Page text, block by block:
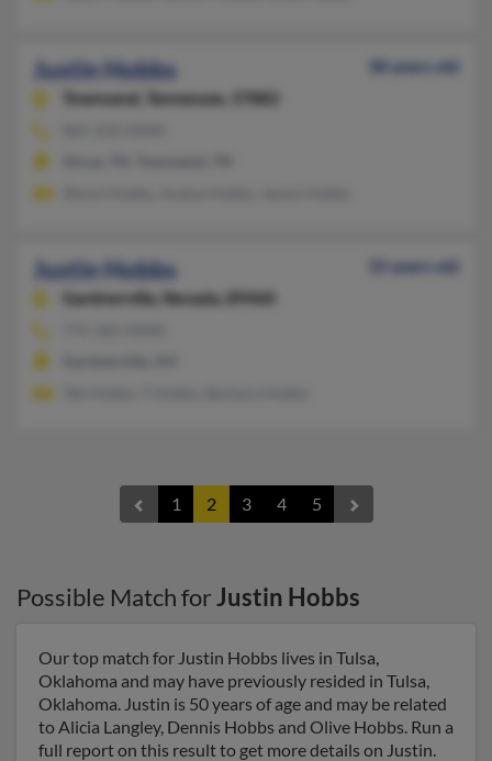
Justin Hobbs
38 years old
Townsend,
Tennessee, 37882
Justin Hobbs
32 years old
Gardnerville,
Nevada, 89460
1 2 3 4 5
Possible Match forJustin Hobbs
Our top match for Justin Hobbs lives in Tulsa,
Oklahoma and may have previously resided in Tulsa,
Oklahoma. Justin is 50 years of age and may be related
to Alicia Langley, Dennis Hobbs and Olive Hobbs. Run a
full report on this result to get more details on Justin.